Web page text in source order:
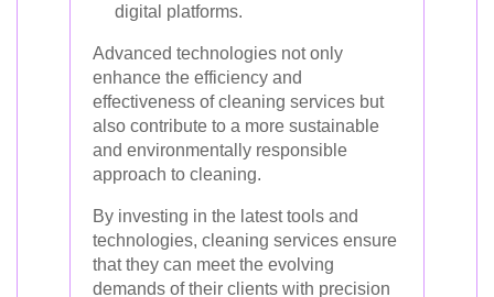
digital platforms.
Advanced technologies not only
enhance the efficiency and
effectiveness of cleaning services but
also contribute to a more sustainable
and environmentally responsible
approach to cleaning.
By investing in the latest tools and
technologies, cleaning services ensure
that they can meet the evolving
demands of their clients with precision